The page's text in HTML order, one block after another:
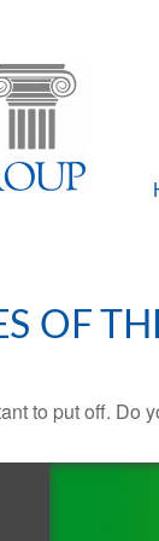
OF
to put off. Do